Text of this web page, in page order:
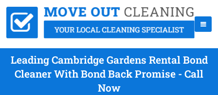
Leading Cambridge Gardens Rental Bond
Cleaner With Bond Back Promise - Call
Now